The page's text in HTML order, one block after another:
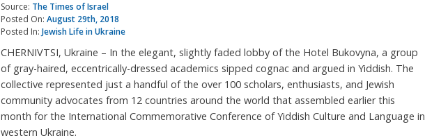
Source: The Times of Israel
Posted On:August 29th, 2018
Posted In:Jewish Life in Ukraine
CHERNIVTSI, Ukraine – In the elegant, slightly faded lobby of the Hotel Bukovyna, a group
of gray-haired, eccentrically-dressed academics sipped cognac and argued in Yiddish. The
collective represented just a handful of the over 100 scholars, enthusiasts, and Jewish
community advocates from 12 countries around the world that assembled earlier this
month for the International Commemorative Conference of Yiddish Culture and Language in
western Ukraine.